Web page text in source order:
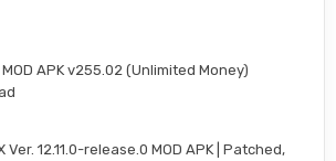
APK v255.02 (Unlimited Money)
Ver. 12.11.0-release.0 MOD APK | Patched,